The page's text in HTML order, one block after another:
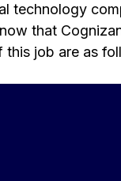
technology
that
this job are as